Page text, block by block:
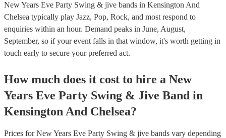
New Years Eve Party Swing & jive bands in Kensington And
Chelsea typically play Jazz, Pop, Rock, and most respond to
enquiries within an hour. Demand peaks in June, August,
September, so if your event falls in that window, it's worth getting in
touch early to secure your preferred act.
How much does it cost to hire a New
Years Eve Party Swing & Jive Band in
Kensington And Chelsea?
Prices forNew Years Eve Party Swing & jive bands vary depending